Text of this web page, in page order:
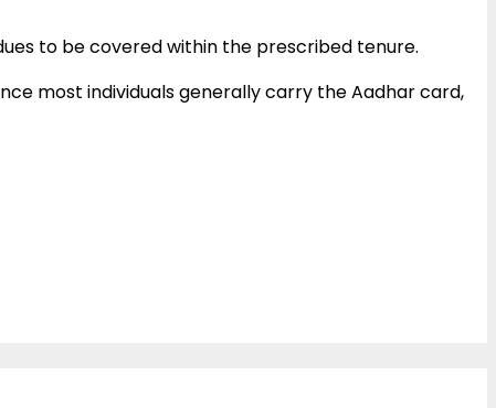
to be covered within the prescribed tenure.
most individuals generally carry the Aadhar card,